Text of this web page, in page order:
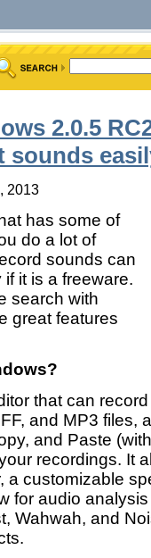
2.0.5
sounds
2013
has some of
do a lot of
sounds can
it is a freeware.
search with
great features
that can
and MP3 files,
and Paste
recordings. It
a customizable
for audio
Wahwah, and